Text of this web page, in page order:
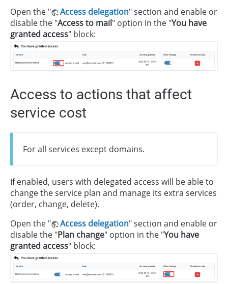
Open the " Access delegation" section and enable or
disable the "Access to mail" option in the "You have
granted access" block:
Access to actions that affect
service cost
For all services except domains.
If enabled, users with delegated access will be able to
change the service plan and manage its extra services
(order, change, delete).
Open the "
Access delegation" section and enable or
disable the "Plan change" option in the "You have
granted access" block: